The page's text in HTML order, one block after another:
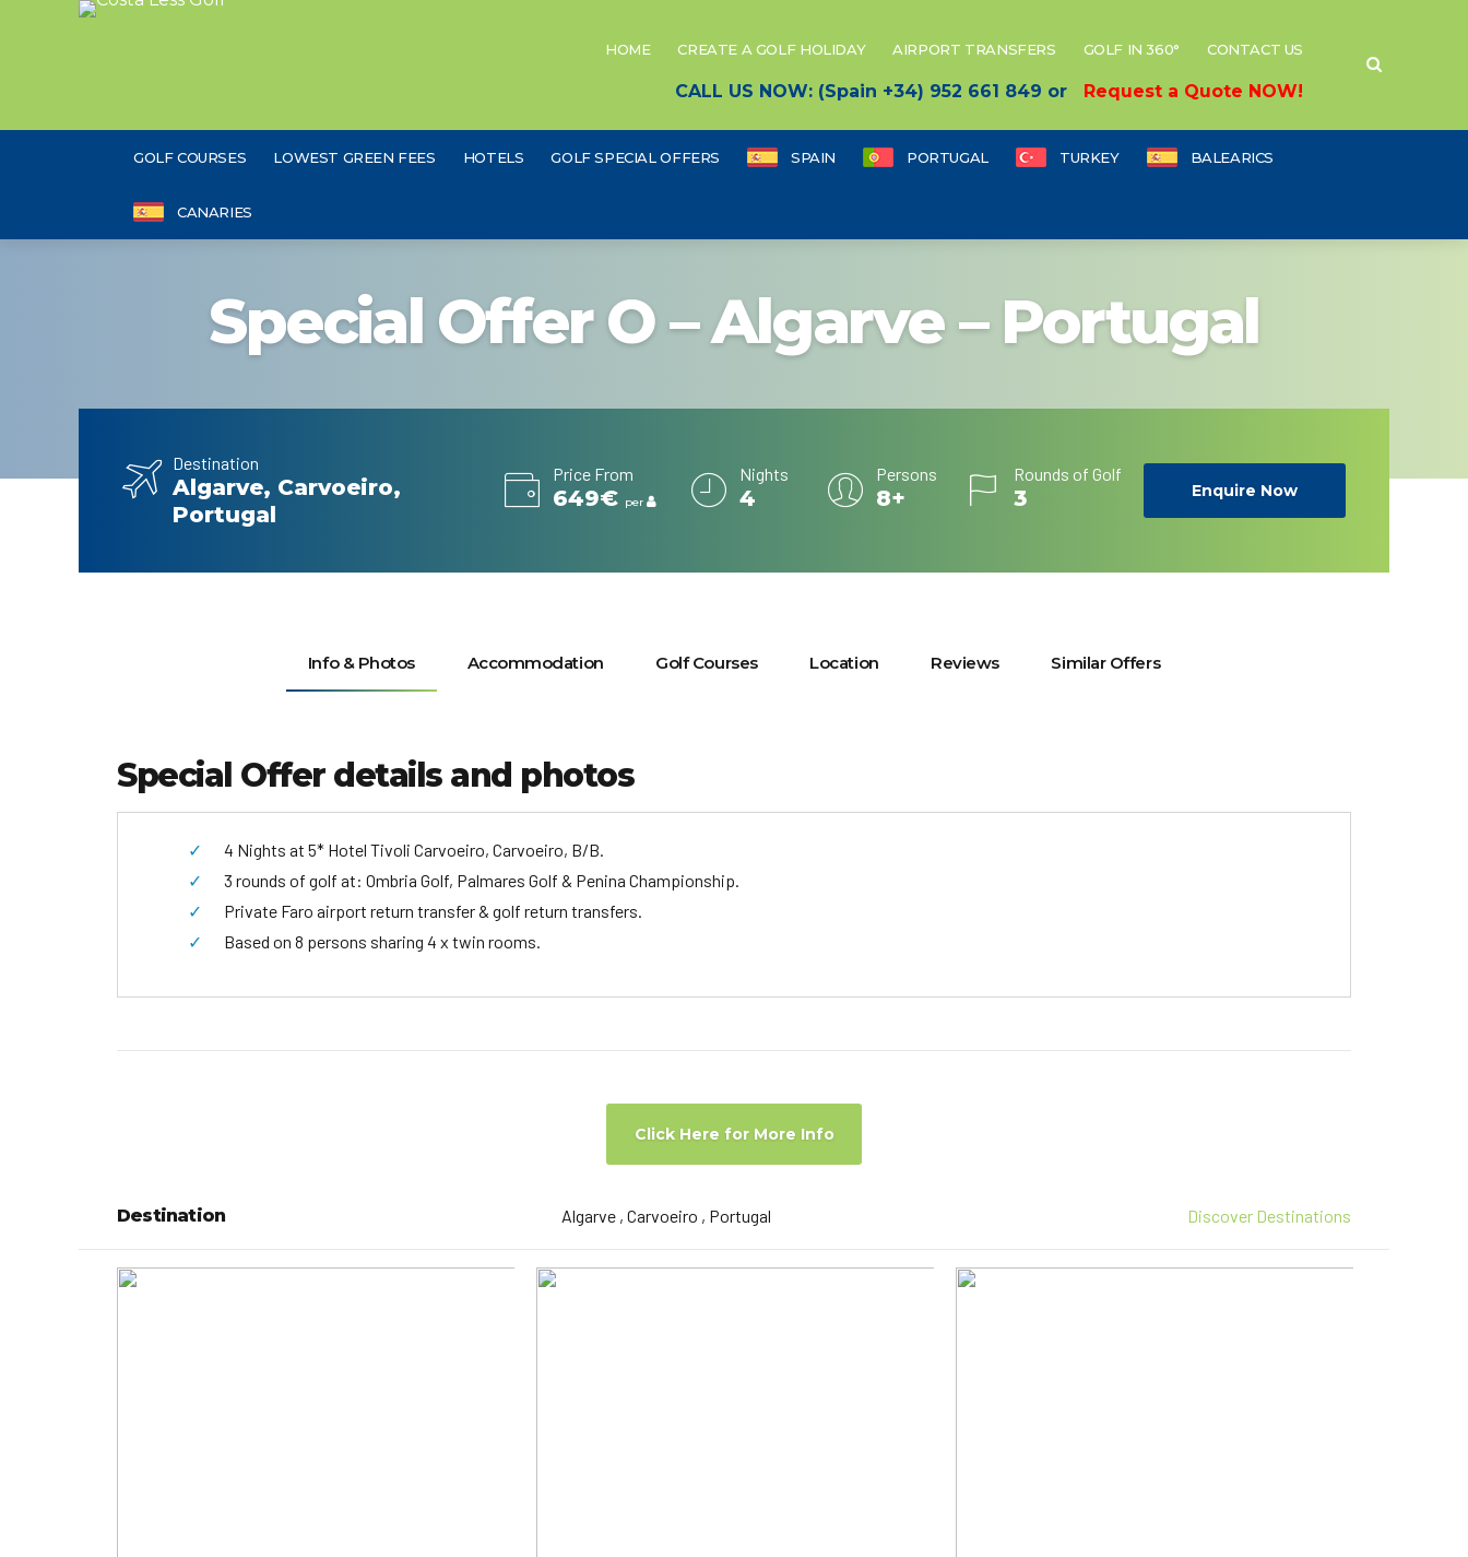
HOME CREATE A GOLF HOLIDAY AIRPORT TRANSFERS GOLF IN 360° CONTACT US
CALL US NOW: (Spain +34) 952 661 849 or Request a Quote NOW!
GOLF COURSES LOWEST GREEN FEES HOTELS GOLF SPECIAL OFFERS SPAIN PORTUGAL TURKEY BALEARICS
CANARIES
Special Offer O – Algarve – Portugal
Destination
Algarve, Carvoeiro,
Portugal
Price From
649€ per
Nights
4
Persons
8+
Rounds of Golf
3 Enquire Now
Info & Photos Accommodation Golf Courses Location Reviews Similar Offers
Special Offer details and photos
4 Nights at 5* Hotel Tivoli Carvoeiro, Carvoeiro, B/B.
3 rounds of golf at: Ombria Golf, Palmares Golf & Penina Championship.
Private Faro airport return transfer & golf return transfers.
Based on 8 persons sharing 4 x twin rooms.
Click Here for More Info
Destination Algarve , Carvoeiro , Portugal Discover Destinations